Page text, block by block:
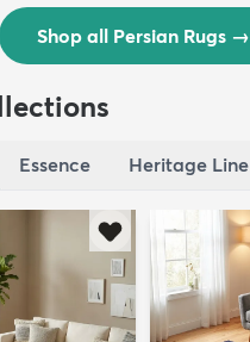
Shop all Persian Rugs →
Essence Heritage Line